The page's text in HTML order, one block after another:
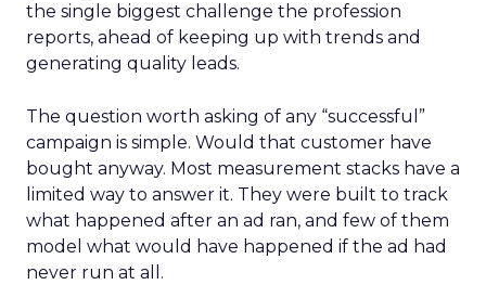
the single biggest challenge the profession
reports, ahead of keeping up with trends and
generating quality leads.
The question worth asking of any “successful”
campaign is simple. Would that customer have
bought anyway. Most measurement stacks have a
limited way to answer it. They were built to track
what happened after an ad ran, and few of them
model what would have happened if the ad had
never run at all.